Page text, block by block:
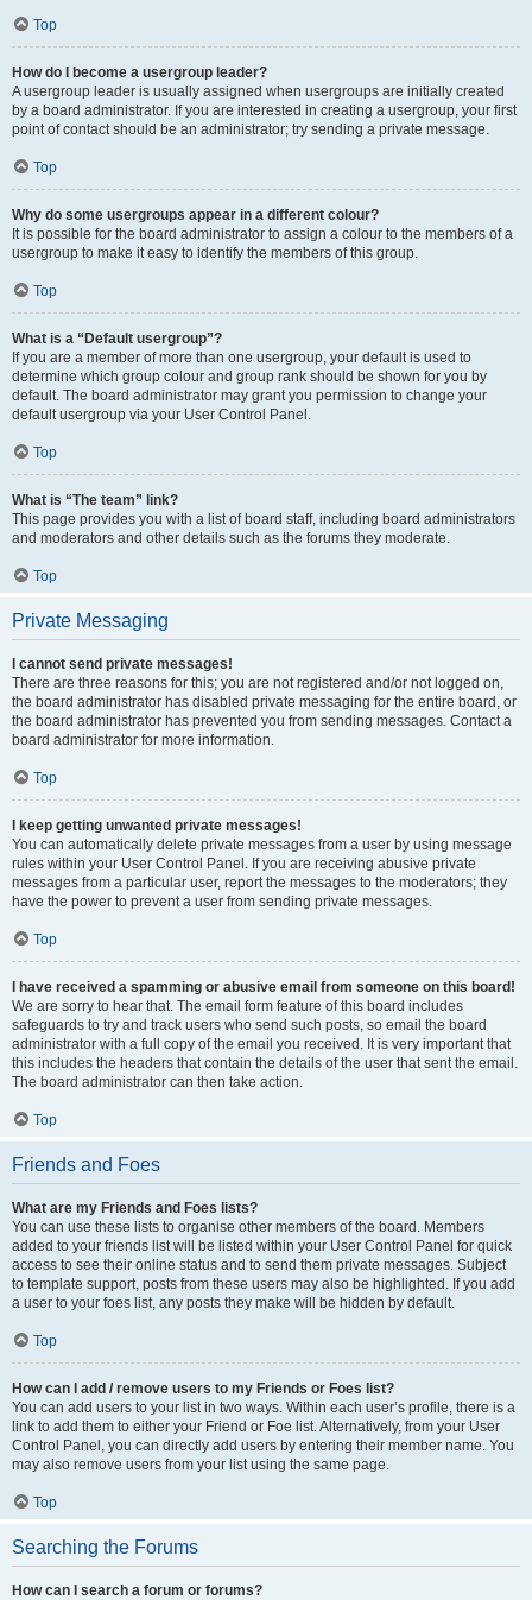
Top
How do I become a usergroup leader?
A usergroup leader is usually assigned when usergroups are initially created
by a board administrator. If you are interested in creating a usergroup, your first
point of contact should be an administrator; try sending a private message.
Top
Why do some usergroups appear in a different colour?
It is possible for the board administrator to assign a colour to the members of a
usergroup to make it easy to identify the members of this group.
Top
What is a “Default usergroup”?
If you are a member of more than one usergroup, your default is used to
determine which group colour and group rank should be shown for you by
default. The board administrator may grant you permission to change your
default usergroup via your User Control Panel.
Top
What is “The team” link?
This page provides you with a list of board staff, including board administrators
and moderators and other details such as the forums they moderate.
Top
Private Messaging
I cannot send private messages!
There are three reasons for this; you are not registered and/or not logged on,
the board administrator has disabled private messaging for the entire board, or
the board administrator has prevented you from sending messages. Contact a
board administrator for more information.
Top
I keep getting unwanted private messages!
You can automatically delete private messages from a user by using message
rules within your User Control Panel. If you are receiving abusive private
messages from a particular user, report the messages to the moderators; they
have the power to prevent a user from sending private messages.
Top
I have received a spamming or abusive email from someone on this board!
We are sorry to hear that. The email form feature of this board includes
safeguards to try and track users who send such posts, so email the board
administrator with a full copy of the email you received. It is very important that
this includes the headers that contain the details of the user that sent the email.
The board administrator can then take action.
Top
Friends and Foes
What are my Friends and Foes lists?
You can use these lists to organise other members of the board. Members
added to your friends list will be listed within your User Control Panel for quick
access to see their online status and to send them private messages. Subject
to template support, posts from these users may also be highlighted. If you add
a user to your foes list, any posts they make will be hidden by default.
Top
How can I add / remove users to my Friends or Foes list?
You can add users to your list in two ways. Within each user’s profile, there is a
link to add them to either your Friend or Foe list. Alternatively, from your User
Control Panel, you can directly add users by entering their member name. You
may also remove users from your list using the same page.
Top
Searching the Forums
How can I search a forum or forums?